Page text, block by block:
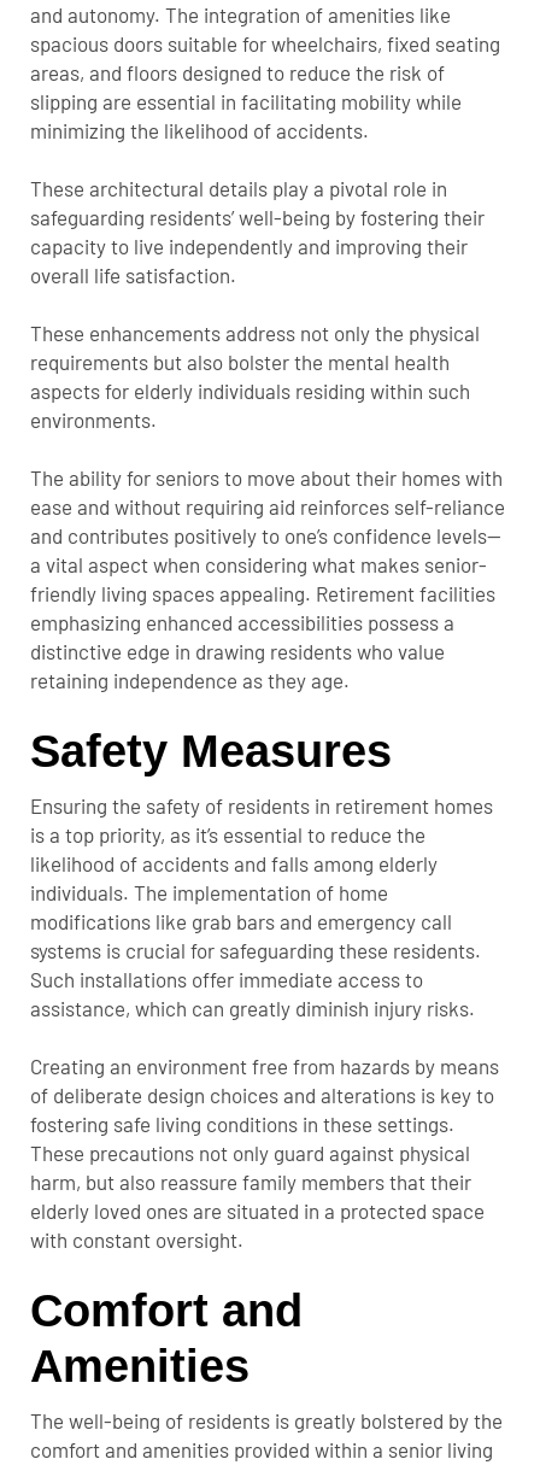
and autonomy. The integration of amenities like
spacious doors suitable for wheelchairs, fixed seating
areas, and floors designed to reduce the risk of
slipping are essential in facilitating mobility while
minimizing the likelihood of accidents.
These architectural details play a pivotal role in
safeguarding residents’ well-being by fostering their
capacity to live independently and improving their
overall life satisfaction.
These enhancements address not only the physical
requirements but also bolster the mental health
aspects for elderly individuals residing within such
environments.
The ability for seniors to move about their homes with
ease and without requiring aid reinforces self-reliance
and contributes positively to one’s confidence levels—
a vital aspect when considering what makes senior-
friendly living spaces appealing. Retirement facilities
emphasizing enhanced accessibilities possess a
distinctive edge in drawing residents who value
retaining independence as they age.
Safety Measures
Ensuring the safety of residents in retirement homes
is a top priority, as it’s essential to reduce the
likelihood of accidents and falls among elderly
individuals. The implementation of home
modifications like grab bars and emergency call
systems is crucial for safeguarding these residents.
Such installations offer immediate access to
assistance, which can greatly diminish injury risks.
Creating an environment free from hazards by means
of deliberate design choices and alterations is key to
fostering safe living conditions in these settings.
These precautions not only guard against physical
harm, but also reassure family members that their
elderly loved ones are situated in a protected space
with constant oversight.
Comfort and
Amenities
The well-being of residents is greatly bolstered by the
comfort and amenities provided within a senior living